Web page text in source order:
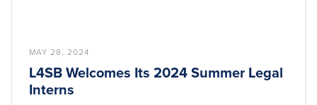
MAY 28, 2024
L4SB Welcomes Its 2024 Summer Legal
Interns